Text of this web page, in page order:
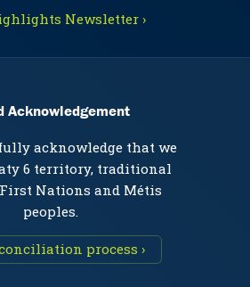
Newsletter ›
Acknowledgement
acknowledge that we
6 territory, traditional
Nations and Métis
peoples.
process ›